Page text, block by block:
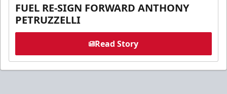
FUEL RE-SIGN FORWARD ANTHONY
PETRUZZELLI
Read Story